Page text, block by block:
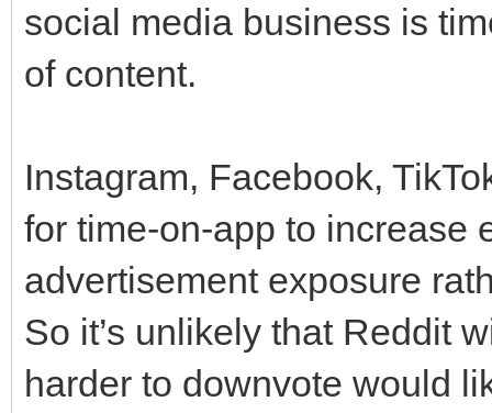
social media business is
of content.
Instagram, Facebook,
for time-on-app to increase
advertisement exposure
So it’s unlikely that Reddit
harder to downvote would